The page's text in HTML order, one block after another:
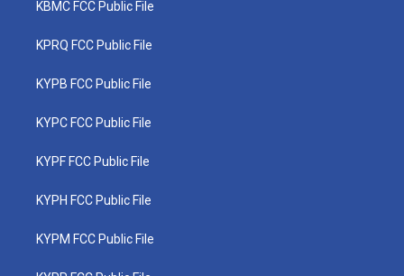
KBMC FCC Public File
KPRQ FCC Public File
KYPB FCC Public File
KYPC FCC Public File
KYPF FCC Public File
KYPH FCC Public File
KYPM FCC Public File